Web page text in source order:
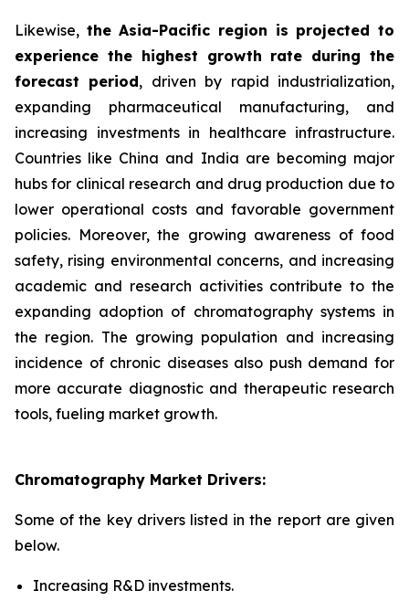
Likewise, the Asia-Pacific region is projected to
experience the highest growth rate during the
forecast period, driven by rapid industrialization,
expanding pharmaceutical manufacturing, and
increasing investments in healthcare infrastructure.
Countries like China and India are becoming major
hubs for clinical research and drug production due to
lower operational costs and favorable government
policies. Moreover, the growing awareness of food
safety, rising environmental concerns, and increasing
academic and research activities contribute to the
expanding adoption of chromatography systems in
the region. The growing population and increasing
incidence of chronic diseases also push demand for
more accurate diagnostic and therapeutic research
tools, fueling market growth.
Chromatography Market Drivers:
Some of the key drivers listed in the report are given
below.
Increasing R&D investments.